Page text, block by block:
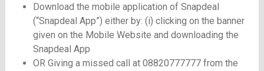
Download the mobile application of Snapdeal
(“Snapdeal App”) either by: (i) clicking on the banner
given on the Mobile Website and downloading the
Snapdeal App
OR Giving a missed call at 08820777777 from the